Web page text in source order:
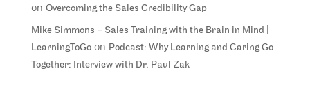
on Overcoming the Sales Credibility Gap
Mike Simmons – Sales Training with the Brain in Mind |
LearningToGoon Podcast: Why Learning and Caring Go
Together: Interview with Dr. Paul Zak